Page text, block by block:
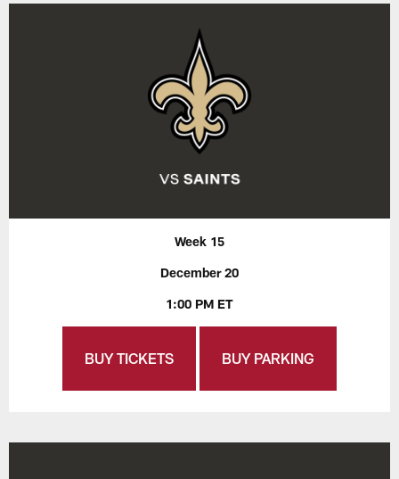
Week 15
December 20
1:00 PM ET
BUY TICKETS BUY PARKING